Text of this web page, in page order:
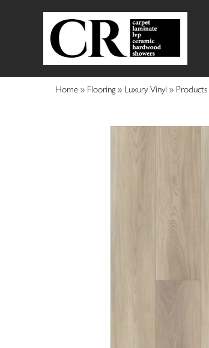
Home » Flooring » Luxury Vinyl » Products